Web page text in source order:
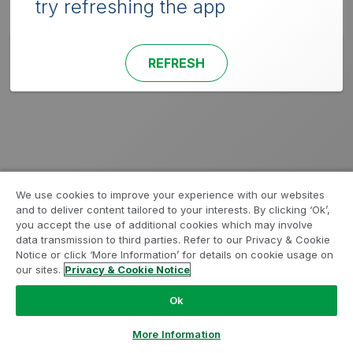
try refreshing the app
REFRESH
We use cookies to improve your experience with our websites
and to deliver content tailored to your interests. By clicking ‘Ok’,
you accept the use of additional cookies which may involve
data transmission to third parties. Refer to our Privacy & Cookie
Notice or click ‘More Information’ for details on cookie usage on
our sites. Privacy & Cookie Notice
Ok
More Information